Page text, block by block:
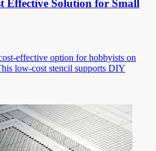
Effective Solution for Small
effective option for hobbyists on
low-cost stencil supports DIY